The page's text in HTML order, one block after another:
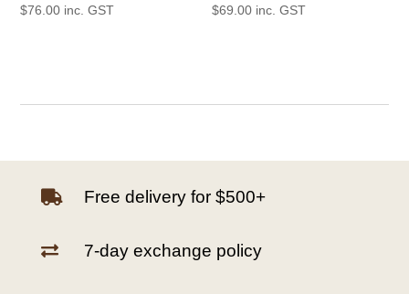
$76.00 inc. GST $69.00 inc. GST
 Free delivery for $500+
 7-day exchange policy